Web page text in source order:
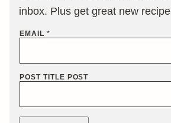
inbox. Plus get great new
EMAIL *
POST TITLE POST